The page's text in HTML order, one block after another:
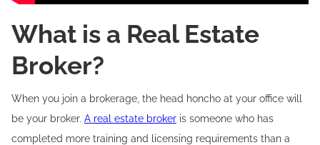
What is a Real Estate
Broker?
When you join a brokerage, the head honcho at your office will
be your broker. A real estate broker is someone who has
completed more training and licensing requirements than a